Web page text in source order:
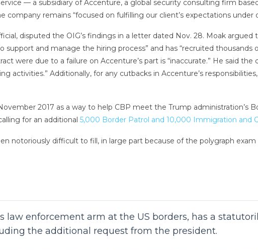
— a subsidiary of Accenture, a global security consulting firm
remains “focused on fulfilling our client’s expectations under
disputed the OIG’s findings in a letter dated Nov. 28. Moak
and manage the hiring process” and has “recruited thousands
were due to a failure on Accenture’s part is “inaccurate.” He said
activities.” Additionally, for any cutbacks in Accenture’s
2017 as a way to help CBP meet the Trump
for an additional 5,000 Border Patrol and 10,000 Immigration and
notoriously difficult to fill, in large part because of the polygraph
law enforcement arm at the US borders, has a
the additional request from the president.